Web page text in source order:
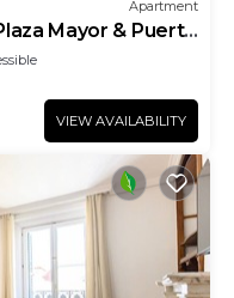
Apartment
Mayor & Puerta
VIEW AVAILABILITY